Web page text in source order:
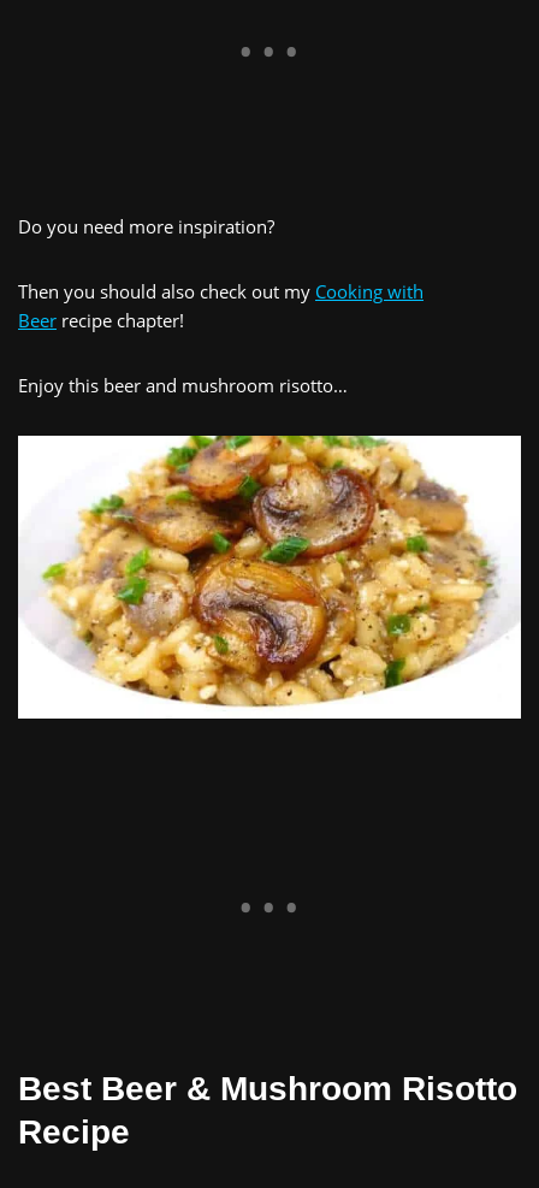
Do you need more inspiration?
Then you should also check out my Cooking with
Beer recipe chapter!
Enjoy this beer and mushroom risotto…
Best Beer & Mushroom Risotto
Recipe